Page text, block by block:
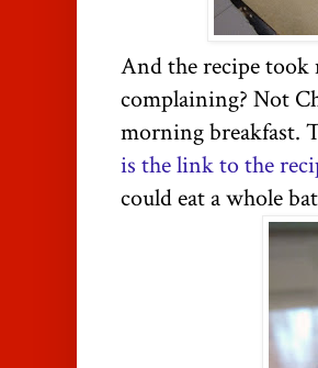
And the recipe took
complaining? Not
morning breakfast.
is the link to the
could eat a whole